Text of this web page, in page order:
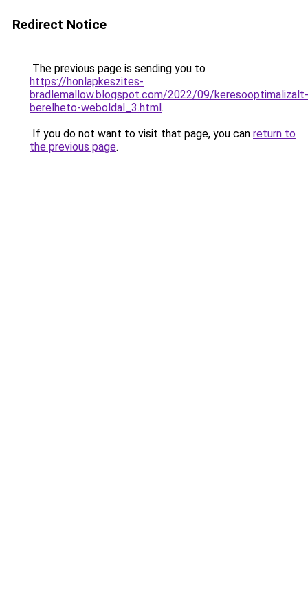
Redirect Notice
The previous page is sending you to
https://honlapkeszites-
bradlemallow.blogspot.com/2022/09/keresooptimalizalt-
berelheto-weboldal_3.html.
If you do not want to visit that page, you can return to
the previous page.